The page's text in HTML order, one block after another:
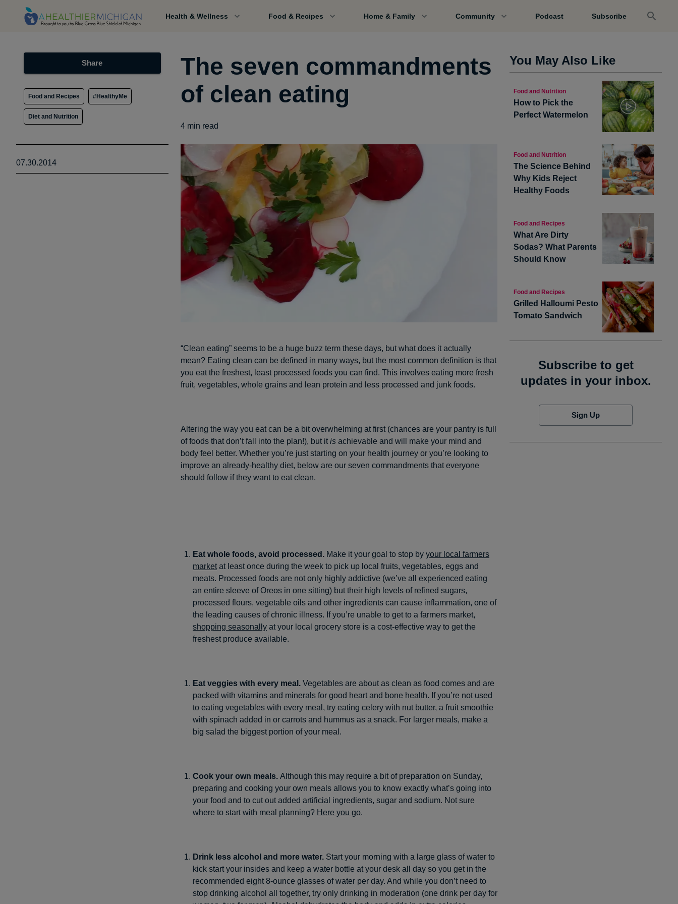
Health & Wellness Food & Recipes Home & Family Community Podcast Subscribe
Share
Food and Recipes #HealthyMe
Diet and Nutrition
07.30.2014
The seven commandments
of clean eating
4 min read
“Clean eating” seems to be a huge buzz term these days, but what does it actually
mean? Eating clean can be defined in many ways, but the most common definition is that
you eat the freshest, least processed foods you can find. This involves eating more fresh
fruit, vegetables, whole grains and lean protein and less processed and junk foods.
Altering the way you eat can be a bit overwhelming at first (chances are your pantry is full
of foods that don’t fall into the plan!), but itis achievable and will make your mind and
body feel better. Whether you’re just starting on your health journey or you’re looking to
improve an already-healthy diet, below are our seven commandments that everyone
should follow if they want to eat clean.
Eat whole foods, avoid processed. Make it your goal to stop by your local farmers
marketat least once during the week to pick up local fruits, vegetables, eggs and
meats. Processed foods are not only highly addictive (we’ve all experienced eating
an entire sleeve of Oreos in one sitting) but their high levels of refined sugars,
processed flours, vegetable oils and other ingredients can cause inflammation, one of
the leading causes of chronic illness. If you’re unable to get to a farmers market,
shopping seasonally at your local grocery store is a cost-effective way to get the
freshest produce available.
Eat veggies with every meal. Vegetables are about as clean as food comes and are
packed with vitamins and minerals for good heart and bone health. If you’re not used
to eating vegetables with every meal, try eating celery with nut butter, a fruit smoothie
with spinach added in or carrots and hummus as a snack. For larger meals, make a
big salad the biggest portion of your meal.
Cook your own meals. Although this may require a bit of preparation on Sunday,
preparing and cooking your own meals allows you to know exactly what’s going into
your food and to cut out added artificial ingredients, sugar and sodium. Not sure
where to start with meal planning? Here you go.
Drink less alcohol and more water. Start your morning with a large glass of water to
kick start your insides and keep a water bottle at your desk all day so you get in the
recommended eight 8-ounce glasses of water per day. And while you don’t need to
stop drinking alcohol all together, try only drinking in moderation (one drink per day for
You May Also Like
Food and Nutrition
How to Pick the
Perfect Watermelon
Food and Nutrition
The Science Behind
Why Kids Reject
Healthy Foods
Food and Recipes
What Are Dirty
Sodas? What Parents
Should Know
Food and Recipes
Grilled Halloumi Pesto
Tomato Sandwich
Subscribe to get
updates in your inbox.
Sign Up